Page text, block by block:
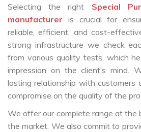
Selecting the right Special
manufacturer is crucial for
reliable, efficient, and cost-
strong infrastructure we check
from various quality tests, which
impression on the client’s mind.
lasting relationship with customers
compromise on the quality of the
We offer our complete range at the
the market. We also commit to